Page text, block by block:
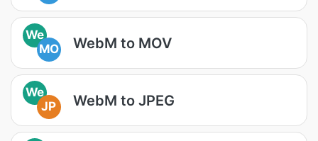
We
MO
WebM to MOV
We
JP
WebM to JPEG